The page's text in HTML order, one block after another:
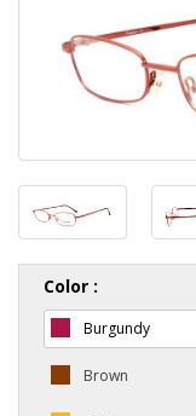
Color :
Burgundy
Brown